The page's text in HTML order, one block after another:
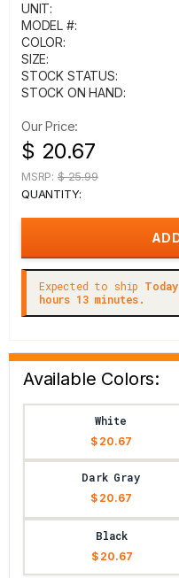
UNIT:
MODEL #:
COLOR:
SIZE:
STOCK STATUS:
STOCK ON HAND:
Our Price:
$ 20.67
MSRP: $ 25.99
QUANTITY:
Expected to ship Today
hours 13 minutes.
Available Colors:
White
$ 20.67
Dark Gray
$ 20.67
Black
$ 20.67